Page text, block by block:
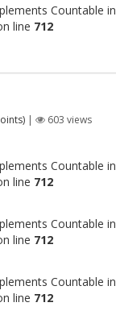
Countable in
line 712
| 603 views
Countable in
line 712
Countable in
line 712
Countable in
line 712